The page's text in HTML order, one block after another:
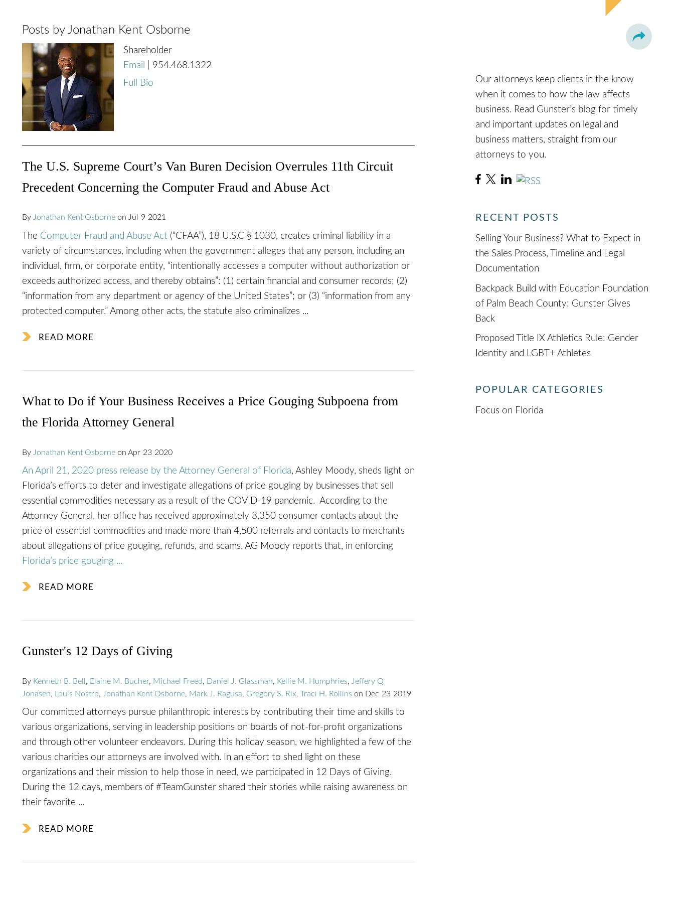
Posts by Jonathan Kent Osborne
Shareholder
Email
954.468.1322
Full Bio
The U.S. Supreme Court’s Van Buren Decision Overrules 11th Circuit
Precedent Concerning the Computer Fraud and Abuse Act
By Jonathan Kent Osborne on Jul 9 2021
The Computer Fraud and Abuse Act (“CFAA”), 18 U.S.C § 1030, creates criminal liability in a
variety of circumstances, including when the government alleges that any person, including an
individual, firm, or corporate entity, “intentionally accesses a computer without authorization or
exceeds authorized access, and thereby obtains”: (1) certain financial and consumer records; (2)
“information from any department or agency of the United States”; or (3) “information from any
protected computer.” Among other acts, the statute also criminalizes ...
READ MORE
What to Do if Your Business Receives a Price Gouging Subpoena from
the Florida Attorney General
By Jonathan Kent Osborne on Apr 23 2020
An April 21, 2020 press release by the Attorney General of Florida, Ashley Moody, sheds light on
Florida’s efforts to deter and investigate allegations of price gouging by businesses that sell
essential commodities necessary as a result of the COVID-19 pandemic. According to the
Attorney General, her office has received approximately 3,350 consumer contacts about the
price of essential commodities and made more than 4,500 referrals and contacts to merchants
about allegations of price gouging, refunds, and scams. AG Moody reports that, in enforcing
Florida’s price gouging ...
READ MORE
Gunster's 12 Days of Giving
By Kenneth B. Bell , Elaine M. Bucher, Michael Freed, Daniel J. Glassman, Kellie M. Humphries, Jeffery Q
Jonasen, Louis Nostro, Jonathan Kent Osborne, Mark J. Ragusa, Gregory S. Rix, Traci H. Rollins on Dec 23 2019
Our committed attorneys pursue philanthropic interests by contributing their time and skills to
various organizations, serving in leadership positions on boards of not-for-profit organizations
and through other volunteer endeavors. During this holiday season, we highlighted a few of the
various charities our attorneys are involved with. In an effort to shed light on these
organizations and their mission to help those in need, we participated in 12 Days of Giving.
During the 12 days, members of #TeamGunster shared their stories while raising awareness on
their favorite ...
READ MORE
Our attorneys keep clients in the know
when it comes to how the law affects
business. Read Gunster’s blog for timely
and important updates on legal and
business matters, straight from our
attorneys to you.
RECENT POSTS
Selling Your Business? What to Expect in
the Sales Process, Timeline and Legal
Documentation
Backpack Build with Education Foundation
of Palm Beach County: Gunster Gives
Back
Proposed Title IX Athletics Rule: Gender
Identity and LGBT+ Athletes
POPULAR CATEGORIES
Focus on Florida